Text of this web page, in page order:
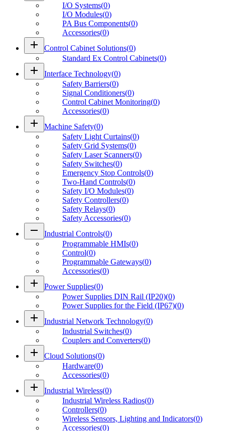
I/O Systems(0)
I/O Modules(0)
PA Bus Components(0)
Accessories(0)
add Control Cabinet Solutions(0)
Standard Ex Control Cabinets(0)
add Interface Technology(0)
Safety Barriers(0)
Signal Conditioners(0)
Control Cabinet Monitoring(0)
Accessories(0)
add Machine Safety(0)
Safety Light Curtains(0)
Safety Grid Systems(0)
Safety Laser Scanners(0)
Safety Switches(0)
Emergency Stop Controls(0)
Two-Hand Controls(0)
Safety I/O Modules(0)
Safety Controllers(0)
Safety Relays(0)
Safety Accessories(0)
remove Industrial Controls(0)
Programmable HMIs(0)
Control(0)
Programmable Gateways(0)
Accessories(0)
add Power Supplies(0)
Power Supplies DIN Rail (IP20)(0)
Power Supplies for the Field (IP67)(0)
add Industrial Network Technology(0)
Industrial Switches(0)
Couplers and Converters(0)
add Cloud Solutions(0)
Hardware(0)
Accessories(0)
add Industrial Wireless(0)
Industrial Wireless Radios(0)
Controllers(0)
Wireless Sensors, Lighting and Indicators(0)
Accessories(0)